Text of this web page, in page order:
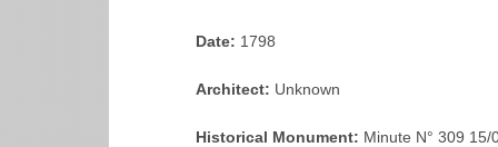
Date: 1798
Architect: Unknown
Historical Monument: Minute N° 309 15/